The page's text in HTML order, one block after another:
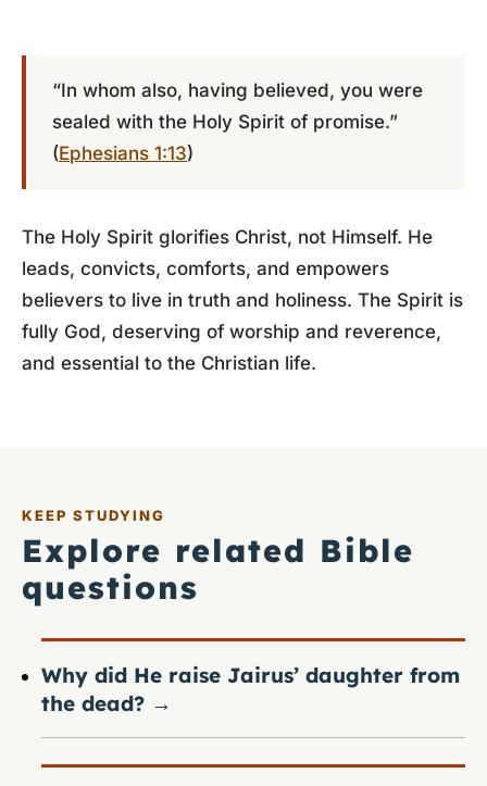
“In whom also, having believed, you were
sealed with the Holy Spirit of promise.”
(Ephesians 1:13)
The Holy Spirit glorifies Christ, not Himself. He
leads, convicts, comforts, and empowers
believers to live in truth and holiness. The Spirit is
fully God, deserving of worship and reverence,
and essential to the Christian life.
KEEP STUDYING
Explore related Bible
questions
Why did He raise Jairus’ daughter from
the dead? →